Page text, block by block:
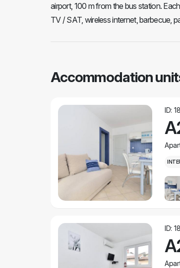
airport, 100 m from the bus station.
TV / SAT, wireless internet, barbecue,
Accommodation
ID:
ID: